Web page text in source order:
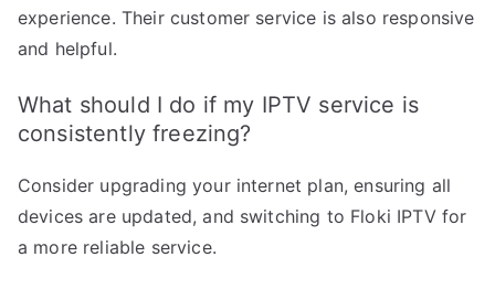
experience. Their customer service is also responsive
and helpful.
What should I do if my IPTV service is
consistently freezing?
Consider upgrading your internet plan, ensuring all
devices are updated, and switching to Floki IPTV for
a more reliable service.